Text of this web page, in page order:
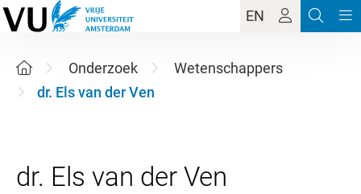
EN
Onderzoek
Wetenschappers
dr. Els van der Ven